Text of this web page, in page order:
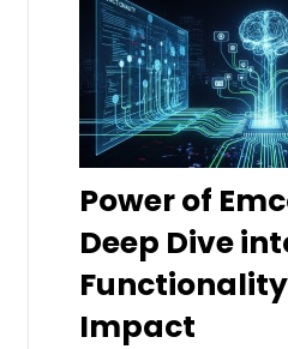
Power of
Deep Dive
Impact